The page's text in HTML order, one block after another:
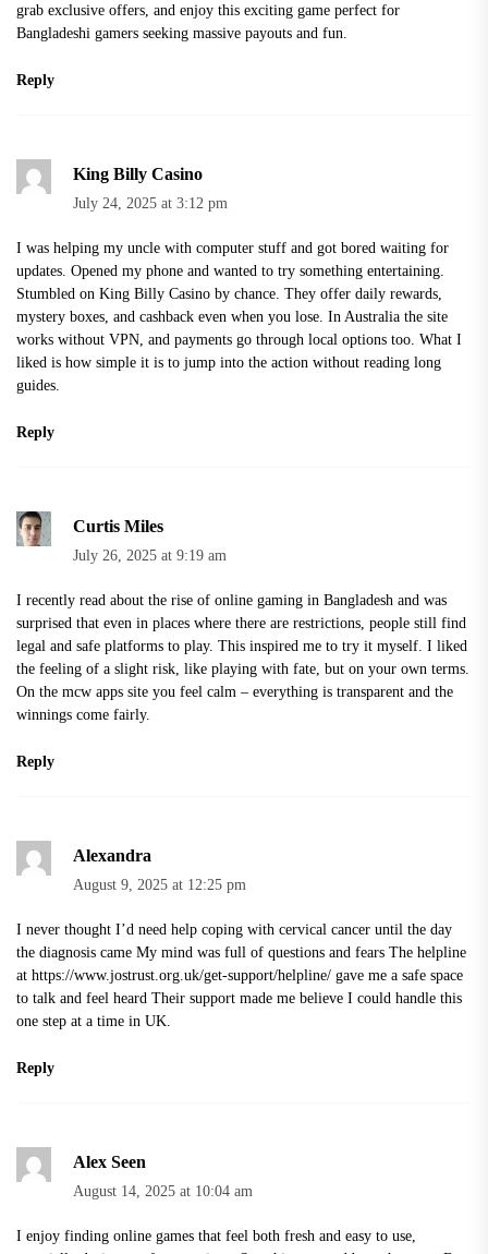
grab exclusive offers, and enjoy this exciting game perfect for
Bangladeshi gamers seeking massive payouts and fun.
Reply
King Billy Casino
July 24, 2025 at 3:12 pm
I was helping my uncle with computer stuff and got bored waiting for
updates. Opened my phone and wanted to try something entertaining.
Stumbled on King Billy Casino by chance. They offer daily rewards,
mystery boxes, and cashback even when you lose. In Australia the site
works without VPN, and payments go through local options too. What I
liked is how simple it is to jump into the action without reading long
guides.
Reply
Curtis Miles
July 26, 2025 at 9:19 am
I recently read about the rise of online gaming in Bangladesh and was
surprised that even in places where there are restrictions, people still find
legal and safe platforms to play. This inspired me to try it myself. I liked
the feeling of a slight risk, like playing with fate, but on your own terms.
On the mcw apps site you feel calm – everything is transparent and the
winnings come fairly.
Reply
Alexandra
August 9, 2025 at 12:25 pm
I never thought I’d need help coping with cervical cancer until the day
the diagnosis came My mind was full of questions and fears The helpline
at https://www.jostrust.org.uk/get-support/helpline/ gave me a safe space
to talk and feel heard Their support made me believe I could handle this
one step at a time in UK.
Reply
Alex Seen
August 14, 2025 at 10:04 am
I enjoy finding online games that feel both fresh and easy to use,